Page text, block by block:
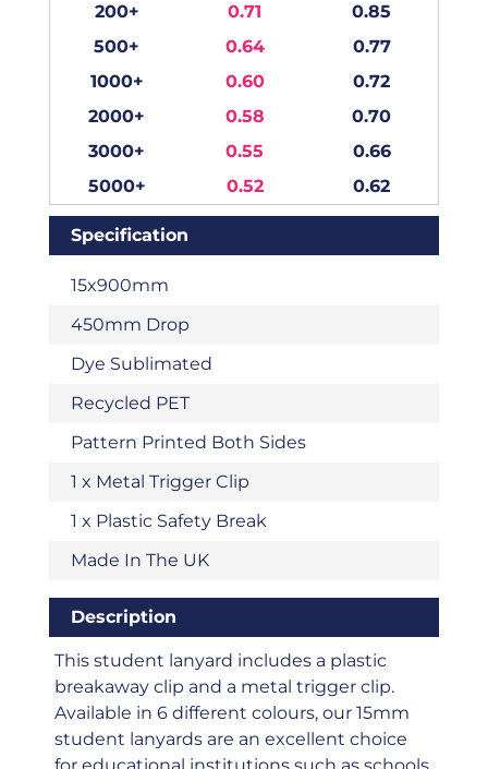
200+
0.71
0.85
500+
0.64
0.77
1000+
0.60
0.72
2000+
0.58
0.70
3000+
0.55
0.66
5000+
0.52 0.62
Specification
15x900mm
450mm Drop
Dye Sublimated
Recycled PET
Pattern Printed Both Sides
1 x Metal Trigger Clip
1 x Plastic Safety Break
Made In The UK
Description
This student lanyard includes a plastic
breakaway clip and a metal trigger clip.
Available in 6 different colours, our 15mm
student lanyards are an excellent choice